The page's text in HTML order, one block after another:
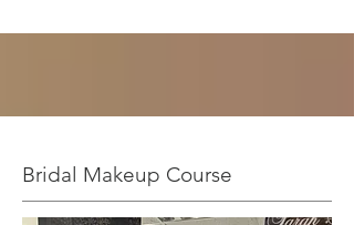
Bridal Makeup Course